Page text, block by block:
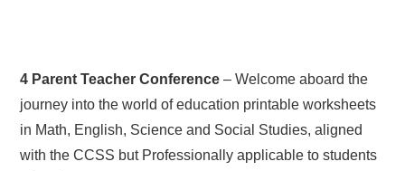
4 Parent Teacher Conference – Welcome aboard the
journey into the world of education printable worksheets
in Math, English, Science and Social Studies, aligned
with the CCSS but Professionally applicable to students